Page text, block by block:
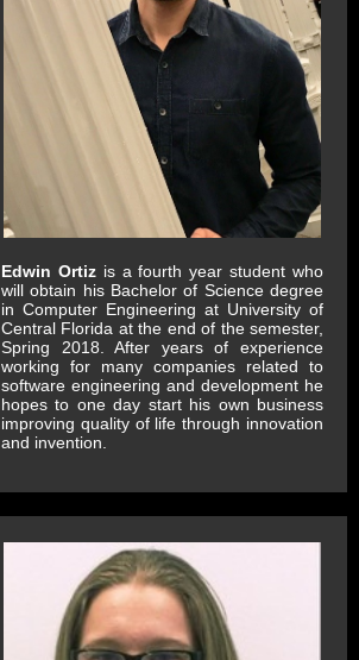
Edwin Ortizis a fourth year student who
will obtain his Bachelor of Science degree
in Computer Engineering at University of
Central Florida at the end of the semester,
Spring 2018. After years of experience
working for many companies related to
software engineering and development he
hopes to one day start his own business
improving quality of life through innovation
and invention.